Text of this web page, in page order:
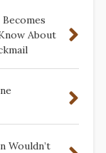
About
Wouldn’t